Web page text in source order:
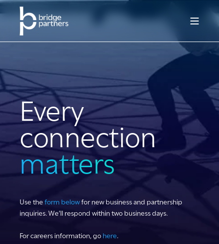
Every
connection
matters
Use theform belowfor new business and partnership
inquiries. We’ll respond within two business days.
For careers information, go here.